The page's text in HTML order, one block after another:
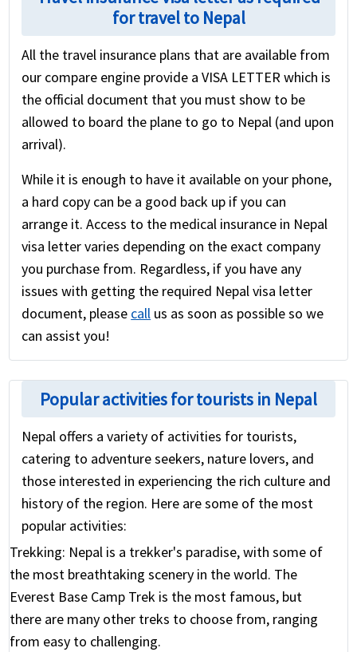
for travel to Nepal
All the travel insurance plans that are available from
our compare engine provide a VISA LETTER which is
the official document that you must show to be
allowed to board the plane to go to Nepal (and upon
arrival).
While it is enough to have it available on your phone,
a hard copy can be a good back up if you can
arrange it. Access to the medical insurance in Nepal
visa letter varies depending on the exact company
you purchase from. Regardless, if you have any
issues with getting the required Nepal visa letter
document, please call us as soon as possible so we
can assist you!
Popular activities for tourists in Nepal
Nepal offers a variety of activities for tourists,
catering to adventure seekers, nature lovers, and
those interested in experiencing the rich culture and
history of the region. Here are some of the most
popular activities:
Trekking: Nepal is a trekker's paradise, with some of
the most breathtaking scenery in the world. The
Everest Base Camp Trek is the most famous, but
there are many other treks to choose from, ranging
from easy to challenging.